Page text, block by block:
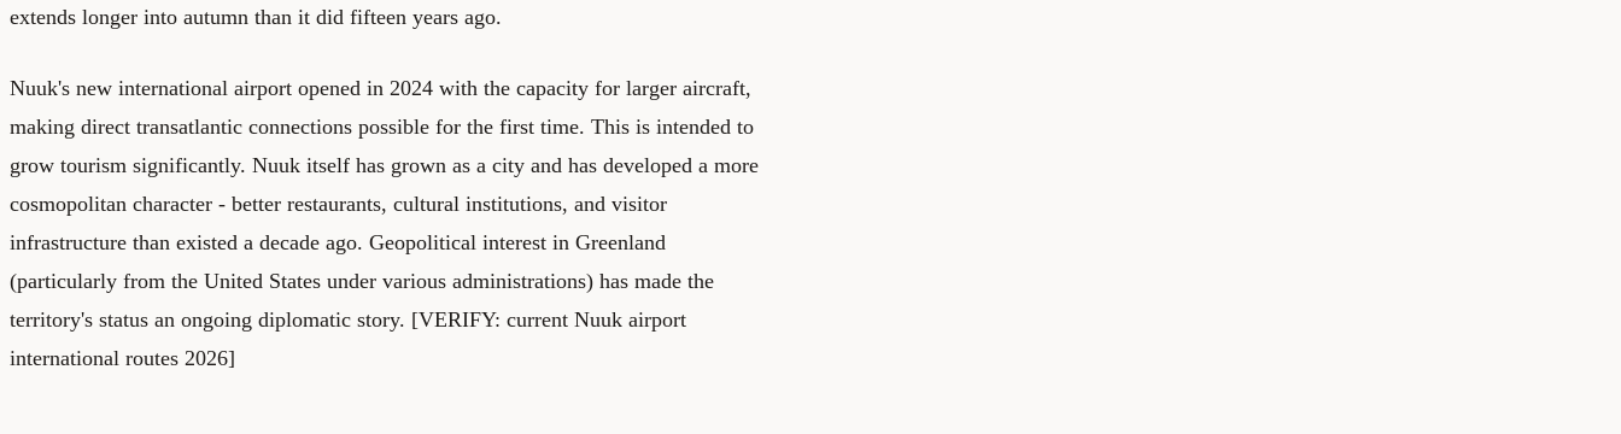
extends longer into autumn than it did fifteen years ago.
Nuuk's new international airport opened in 2024 with the capacity for larger aircraft,
making direct transatlantic connections possible for the first time. This is intended to
grow tourism significantly. Nuuk itself has grown as a city and has developed a more
cosmopolitan character - better restaurants, cultural institutions, and visitor
infrastructure than existed a decade ago. Geopolitical interest in Greenland
(particularly from the United States under various administrations) has made the
territory's status an ongoing diplomatic story. [VERIFY: current Nuuk airport
international routes 2026]